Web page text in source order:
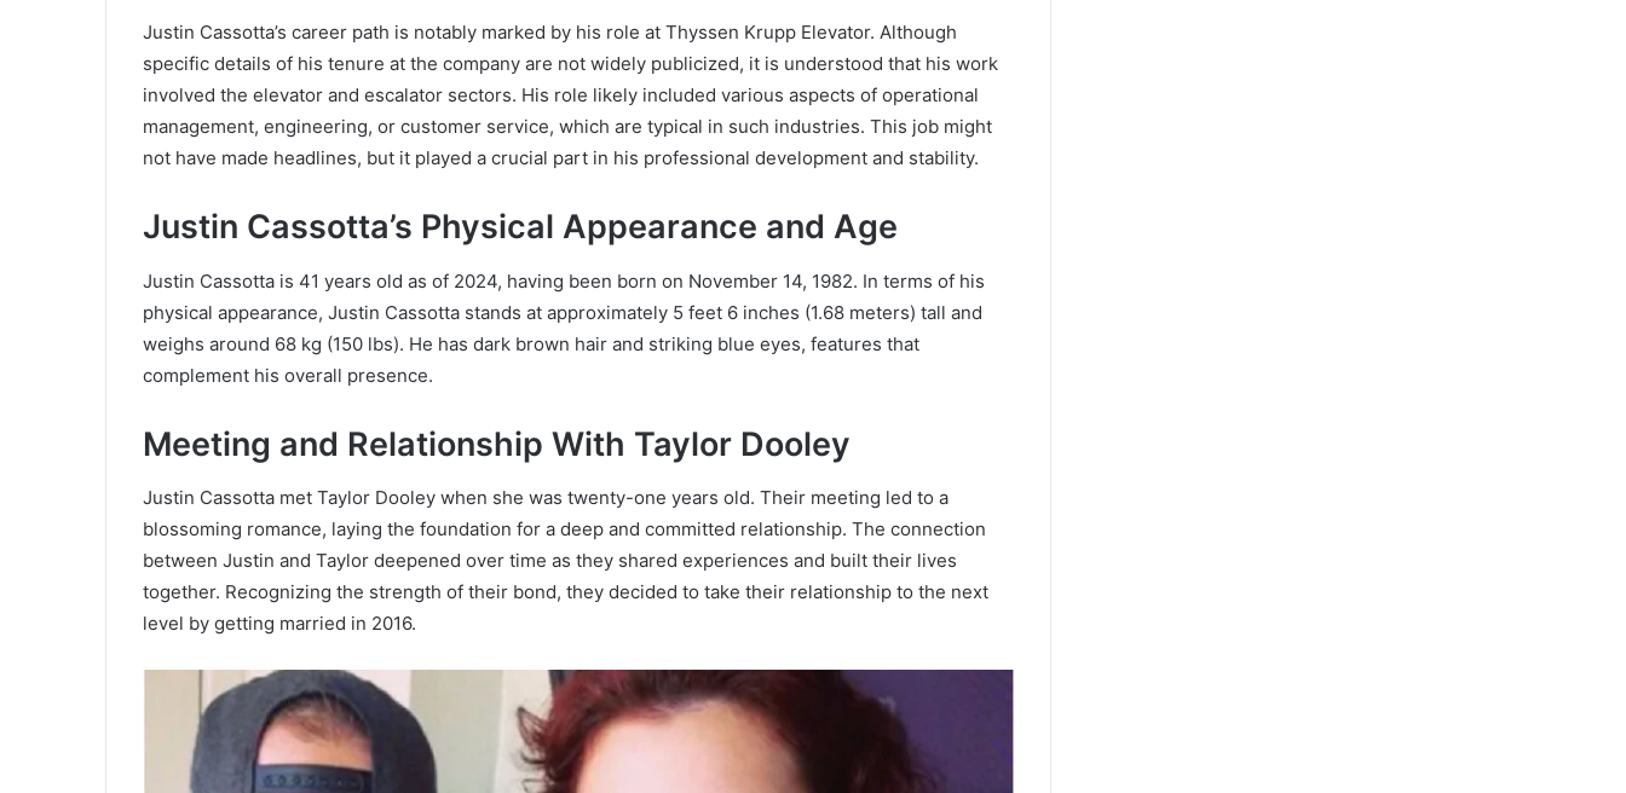
Justin Cassotta’s career path is notably marked by his role at Thyssen Krupp Elevator. Although
specific details of his tenure at the company are not widely publicized, it is understood that his work
involved the elevator and escalator sectors. His role likely included various aspects of operational
management, engineering, or customer service, which are typical in such industries. This job might
not have made headlines, but it played a crucial part in his professional development and stability.
Justin Cassotta’s Physical Appearance and Age
Justin Cassotta is 41 years old as of 2024, having been born on November 14, 1982. In terms of his
physical appearance, Justin Cassotta stands at approximately 5 feet 6 inches (1.68 meters) tall and
weighs around 68 kg (150 lbs). He has dark brown hair and striking blue eyes, features that
complement his overall presence.
Meeting and Relationship With Taylor Dooley
Justin Cassotta met Taylor Dooley when she was twenty-one years old. Their meeting led to a
blossoming romance, laying the foundation for a deep and committed relationship. The connection
between Justin and Taylor deepened over time as they shared experiences and built their lives
together. Recognizing the strength of their bond, they decided to take their relationship to the next
level by getting married in 2016.